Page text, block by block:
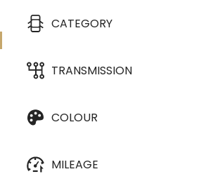
CATEGORY
TRANSMISSION
COLOUR
MILEAGE